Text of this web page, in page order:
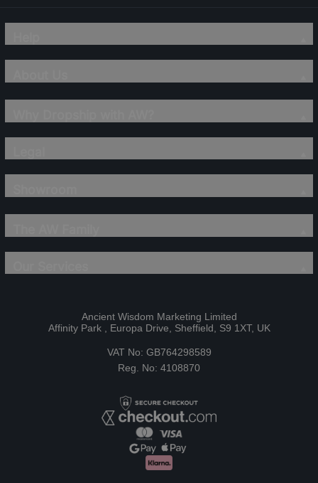
Ancient Wisdom Marketing Limited
Affinity Park , Europa Drive, Sheffield, S9 1XT, UK
VAT No: GB764298589
Reg. No: 4108870